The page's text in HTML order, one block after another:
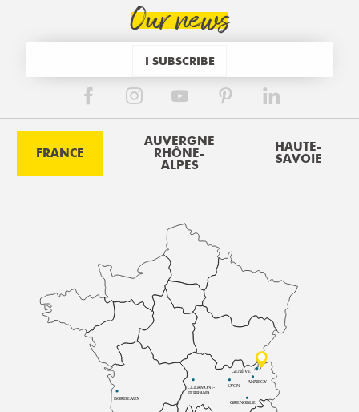
Our news
I SUBSCRIBE
FRANCE
AUVERGNE
RHÔNE-
ALPES
HAUTE-
SAVOIE
BORDEAUX
CLERMONT-
FERRAND
LYON
ANNECY
GRENOBLE
GENÈVE